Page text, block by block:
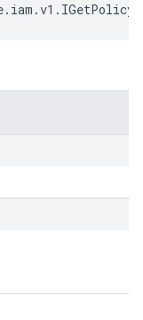
. iam .v1 .